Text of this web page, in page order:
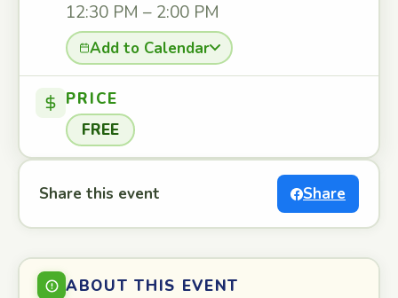
12:30 PM – 2:00 PM
Add to Calendar
PRICE
FREE
Share this event Share
ABOUT THIS EVENT